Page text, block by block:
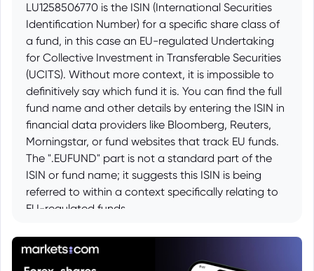
LU1258506770 is the ISIN (International Securities
Identification Number) for a specific share class of
a fund, in this case an EU-regulated Undertaking
for Collective Investment in Transferable Securities
(UCITS). Without more context, it is impossible to
definitively say which fund it is. You can find the full
fund name and other details by entering the ISIN in
financial data providers like Bloomberg, Reuters,
Morningstar, or fund websites that track EU funds.
The ".EUFUND" part is not a standard part of the
ISIN or fund name; it suggests this ISIN is being
referred to within a context specifically relating to
EU-regulated funds.